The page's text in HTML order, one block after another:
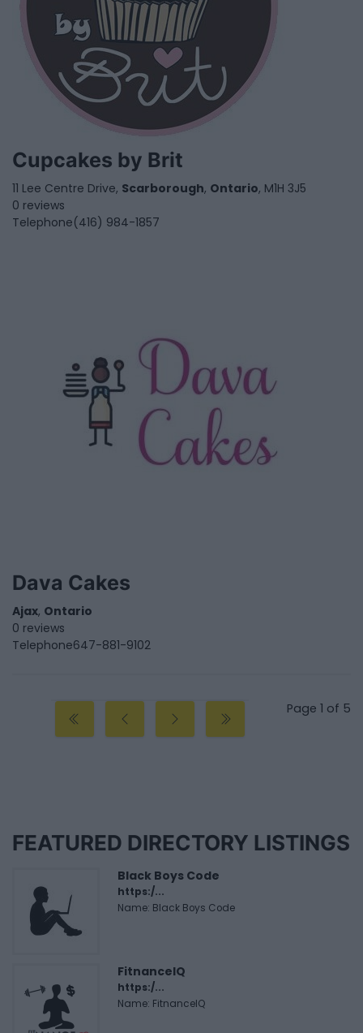
Cupcakes by Brit
11 Lee Centre Drive, Scarborough, Ontario, M1H 3J5
0 reviews
Telephone(416) 984-1857
Dava Cakes
Ajax, Ontario
0 reviews
Telephone647-881-9102
Page 1 of 5
FEATURED DIRECTORY LISTINGS
Black Boys Code
https:/...
Name: Black Boys Code
FitnanceIQ
https:/...
Name: FitnanceIQ